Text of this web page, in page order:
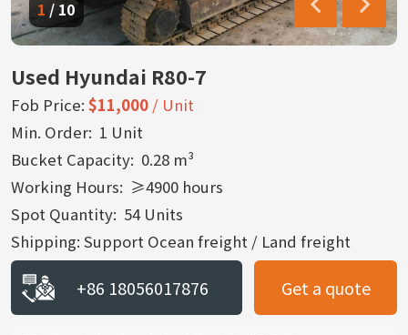
1 / 10
Used Hyundai R80-7
Fob Price: $11,000/ Unit
Min. Order: 1 Unit
Bucket Capacity: 0.28 m³
Working Hours: ≥4900 hours
Spot Quantity: 54 Units
Shipping: Support Ocean freight / Land freight
+86 18056017876 Get a quote